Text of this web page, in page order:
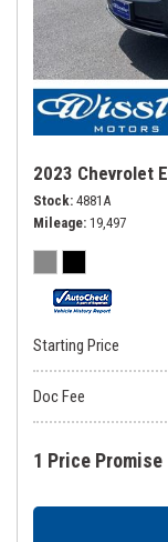
2023 Chevrolet
Stock 4881A
Mileage 19,497
Starting Price
Doc Fee
1 Price Promise